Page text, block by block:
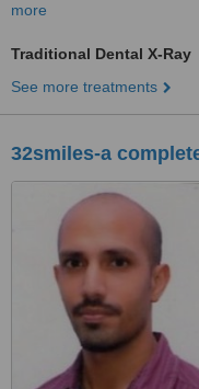
more
Traditional Dental X-Ray
See more treatments
32smiles-a